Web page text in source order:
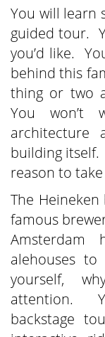
You will learn
guided tour.
you’d like.
behind this
thing or two
You won’t
architecture
building itself.
reason to
The
famous
alehouses
yourself,
attention.
backstage